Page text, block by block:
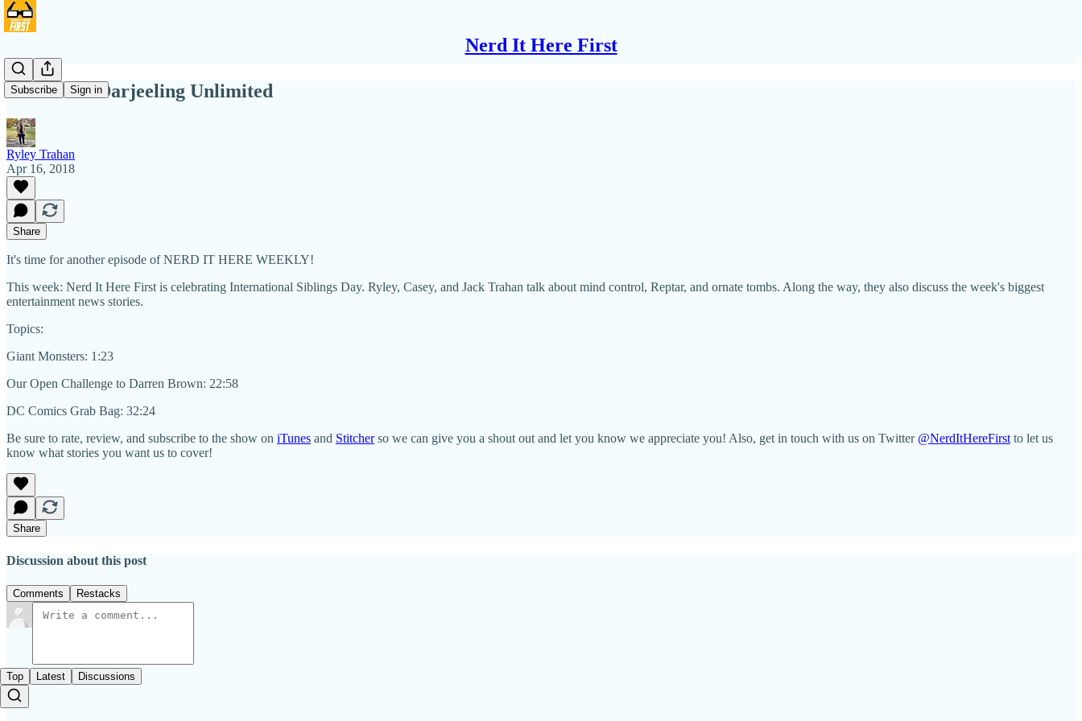
Nerd It Here First
Subscribe Sign in
NIHW 47: Darjeeling Unlimited
Ryley Trahan
Apr 16, 2018
Share
It's time for another episode of NERD IT HERE WEEKLY!
This week: Nerd It Here First is celebrating International Siblings Day. Ryley, Casey, and Jack Trahan talk about mind control, Reptar, and ornate tombs. Along the way, they also discuss the week's biggest
entertainment news stories.
Topics:
Giant Monsters: 1:23
Our Open Challenge to Darren Brown: 22:58
DC Comics Grab Bag: 32:24
Be sure to rate, review, and subscribe to the show on iTunes and Stitcherso we can give you a shout out and let you know we appreciate you! Also, get in touch with us on Twitter @NerdItHereFirst to let us
know what stories you want us to cover!
Share
Discussion about this post
Comments Restacks
Top Latest Discussions